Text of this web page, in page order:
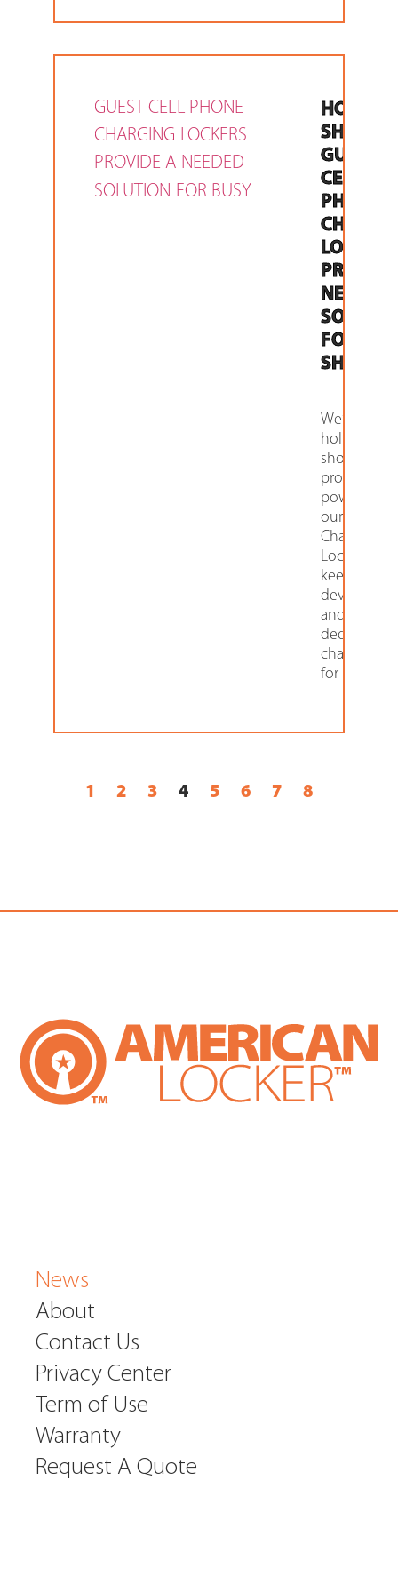
HOLIDAY
GUEST
CELL
PHONE
NEEDED
FOR
We’re
holiday
shoppers
protect as
power up
our 6-door
Charging
Locker that
keeps
devices
and offers
dedicated
charging
for
1 2 3 4 5 6 7 8
News
About
Contact Us
Privacy Center
Term of Use
Warranty
Request A Quote